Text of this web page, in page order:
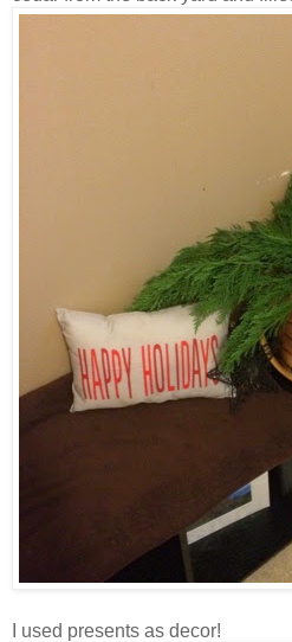
I used presents as decor!